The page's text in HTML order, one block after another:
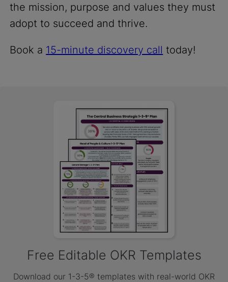
the mission, purpose and values they must
adopt to succeed and thrive.
Book a 15-minute discovery call today!
Free Editable OKR Templates
Download our 1-3-5® templates with real-world OKR